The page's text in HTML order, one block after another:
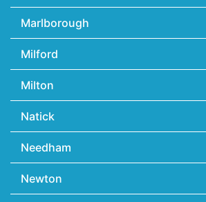
Marlborough
Milford
Milton
Natick
Needham
Newton